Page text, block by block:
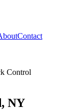
Contact
Control
, NY